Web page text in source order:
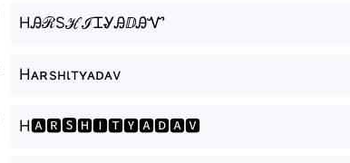
HᎯℛЅℋℐᏆᎽᎯⅅᎯᏉ
Hᴀʀsнιтʏᴀᴅᴀv
H🅰🆁🆂🅷🅸🆃🆈🅰🅳🅰🆅